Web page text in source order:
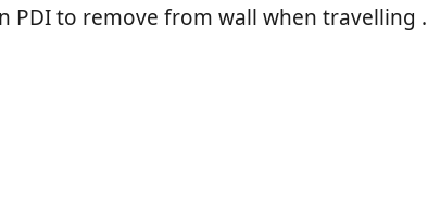
PDI to remove from wall when travelling .